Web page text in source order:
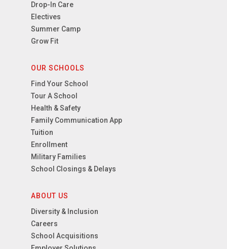
Drop-In Care
Electives
Summer Camp
Grow Fit
OUR SCHOOLS
Find Your School
Tour A School
Health & Safety
Family Communication App
Tuition
Enrollment
Military Families
School Closings & Delays
ABOUT US
Diversity & Inclusion
Careers
School Acquisitions